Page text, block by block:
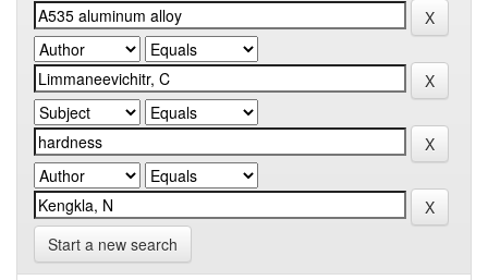
Start a new search